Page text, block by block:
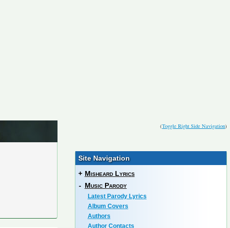
(Toggle Right Side Navigation)
Site Navigation
+ Misheard Lyrics
- Music Parody
Latest Parody Lyrics
Album Covers
Authors
Author Contacts